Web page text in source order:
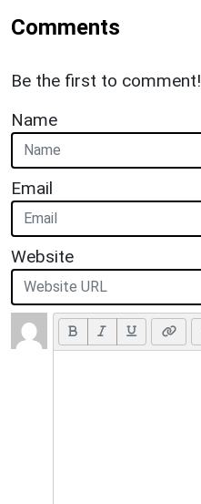
Comments
Be the first to comment!
Name
Email
Website